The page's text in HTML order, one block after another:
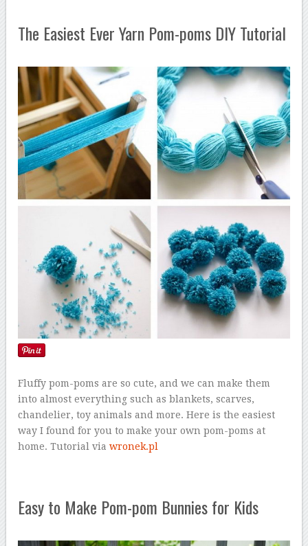
The Easiest Ever Yarn Pom-poms DIY Tutorial
Fluffy pom-poms are so cute, and we can make them
into almost everything such as blankets, scarves,
chandelier, toy animals and more. Here is the easiest
way I found for you to make your own pom-poms at
home. Tutorial viawronek.pl
Easy to Make Pom-pom Bunnies for Kids